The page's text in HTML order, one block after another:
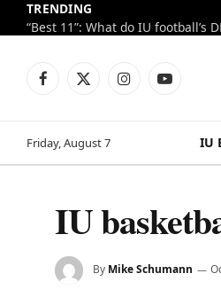
TRENDING
Facebook
X
InstagramYouTube
Friday, August 7 IU
IU
By Mike Schumann